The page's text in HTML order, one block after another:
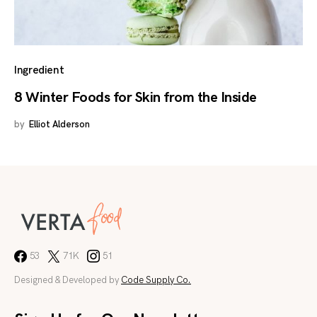
Ingredient
8 Winter Foods for Skin from the Inside
by Elliot Alderson
53 71K 51
Designed & Developed by Code Supply Co.